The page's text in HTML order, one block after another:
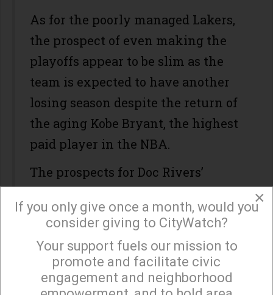
As for the poorly managed Lakers,
the prospect of even making the
playoffs appear to be slim as the
team is expected to have another
losing season despite the return of
the aging Kobe Bryant, the highest
paid player in the NBA.
The prospects for Doc Rivers’
Clippers are much better as they
have added some depth and
experience, but the odds of making
it to the NBA Finals are not
favorable given the strength of the
×
×
If you only give once a month, would you
consider giving to CityWatch?
Your support fuels our mission to
promote and facilitate civic
engagement and neighborhood